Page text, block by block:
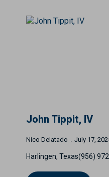
John Tippit, IV
Nico Delatado July 17,
Harlingen, Texas(956)